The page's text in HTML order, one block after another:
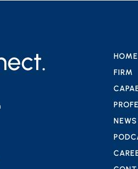
HOME
FIRM